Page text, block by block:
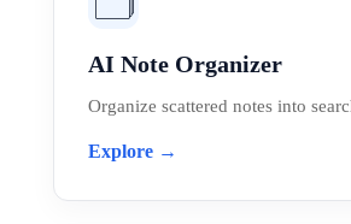
AI Note Organizer
Organize scattered notes into
Explore →